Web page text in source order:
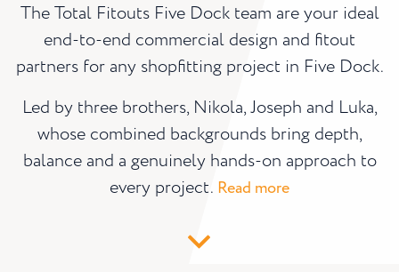
The Total Fitouts Five Dock team are your ideal
end-to-end commercial design and fitout
partners for any shopfitting project in Five Dock.
Led by three brothers, Nikola, Joseph and Luka,
whose combined backgrounds bring depth,
balance and a genuinely hands-on approach to
every project. Read more